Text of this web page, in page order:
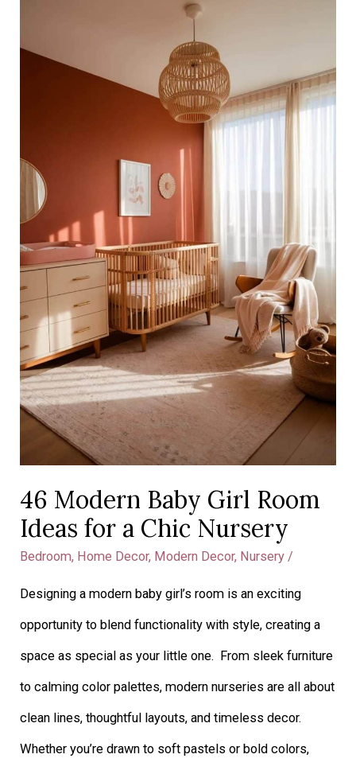
46 Modern Baby Girl Room
Ideas for a Chic Nursery
Bedroom, Home Decor, Modern Decor, Nursery /
Designing a modern baby girl’s room is an exciting
opportunity to blend functionality with style, creating a
space as special as your little one. From sleek furniture
to calming color palettes, modern nurseries are all about
clean lines, thoughtful layouts, and timeless decor.
Whether you’re drawn to soft pastels or bold colors,
Ideas
a
Chic
Nursery